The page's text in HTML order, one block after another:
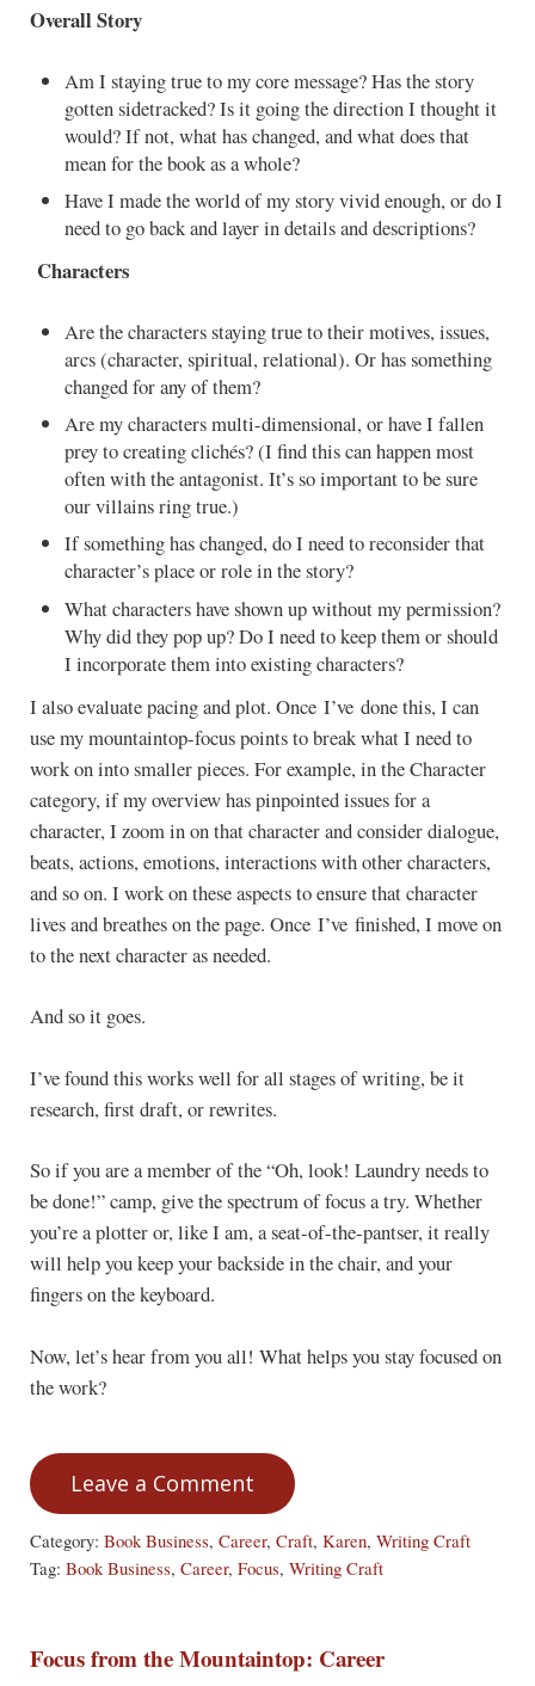
Overall Story
Am I staying true to my core message? Has the story
gotten sidetracked? Is it going the direction I thought it
would? If not, what has changed, and what does that
mean for the book as a whole?
Have I made the world of my story vivid enough, or do I
need to go back and layer in details and descriptions?
Characters
Are the characters staying true to their motives, issues,
arcs (character, spiritual, relational). Or has something
changed for any of them?
Are my characters multi-dimensional, or have I fallen
prey to creating clichés? (I find this can happen most
often with the antagonist. It’s so important to be sure
our villains ring true.)
If something has changed, do I need to reconsider that
character’s place or role in the story?
What characters have shown up without my permission?
Why did they pop up? Do I need to keep them or should
I incorporate them into existing characters?
I also evaluate pacing and plot. Once I’ve done this, I can
use my mountaintop-focus points to break what I need to
work on into smaller pieces. For example, in the Character
category, if my overview has pinpointed issues for a
character, I zoom in on that character and consider dialogue,
beats, actions, emotions, interactions with other characters,
and so on. I work on these aspects to ensure that character
lives and breathes on the page. Once I’ve finished, I move on
to the next character as needed.
And so it goes.
I’ve found this works well for all stages of writing, be it
research, first draft, or rewrites.
So if you are a member of the “Oh, look! Laundry needs to
be done!” camp, give the spectrum of focus a try. Whether
you’re a plotter or, like I am, a seat-of-the-pantser, it really
will help you keep your backside in the chair, and your
fingers on the keyboard.
Now, let’s hear from you all! What helps you stay focused on
the work?
Leave a Comment
Category: Book Business, Career, Craft, Karen, Writing Craft
Tag: Book Business, Career, Focus, Writing Craft
Focus from the Mountaintop: Career